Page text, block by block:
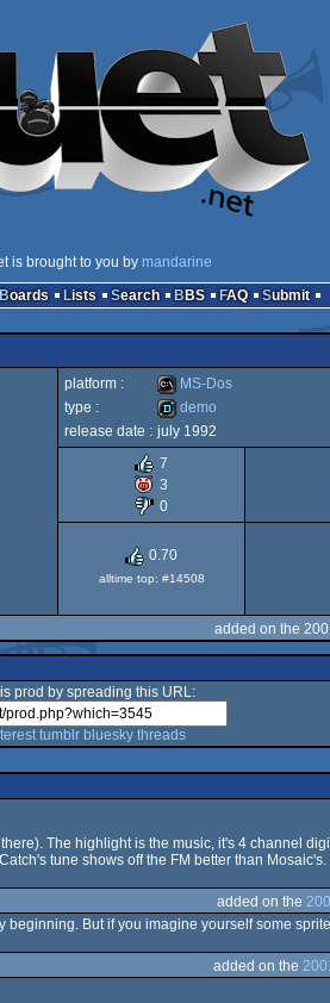
is brought to you by mandarine
Boards Lists Search BBS FAQ Submit
platform :
MS-
Dos
MS-Dos
type :
demo
demo
release date : july 1992
7
3
0
0.70
alltime top: #14508
added on the
prod by spreading this URL:
tumblr bluesky threads
The highlight is the music, it's 4 channel
tune shows off the FM better than Mosaic's.
added on the
But if you imagine yourself some
added on the